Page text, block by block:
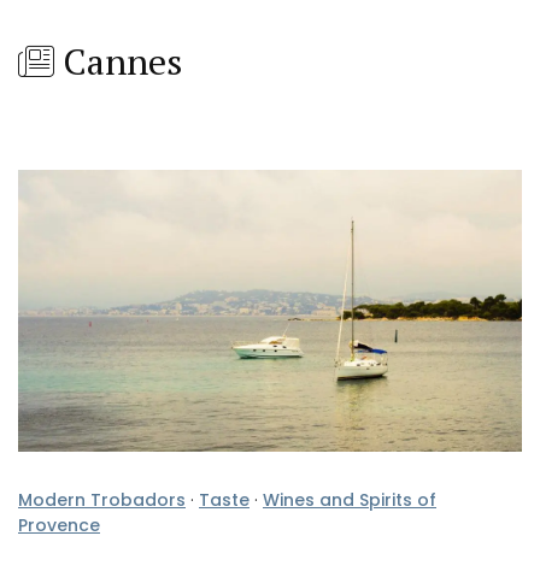
Cannes
Modern Trobadors · Taste · Wines and Spirits of
Provence